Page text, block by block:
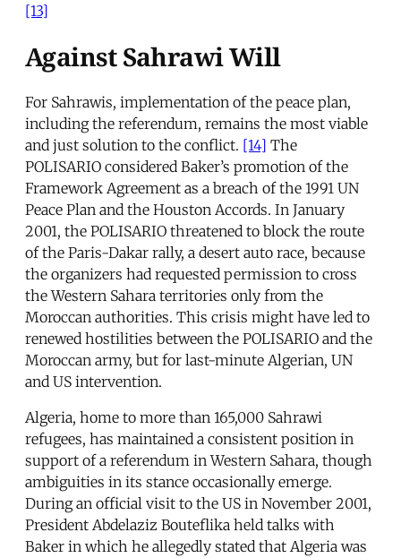
[13]
Against Sahrawi Will
For Sahrawis, implementation of the peace plan,
including the referendum, remains the most viable
and just solution to the conflict. [14] The
POLISARIO considered Baker’s promotion of the
Framework Agreement as a breach of the 1991 UN
Peace Plan and the Houston Accords. In January
2001, the POLISARIO threatened to block the route
of the Paris-Dakar rally, a desert auto race, because
the organizers had requested permission to cross
the Western Sahara territories only from the
Moroccan authorities. This crisis might have led to
renewed hostilities between the POLISARIO and the
Moroccan army, but for last-minute Algerian, UN
and US intervention.
Algeria, home to more than 165,000 Sahrawi
refugees, has maintained a consistent position in
support of a referendum in Western Sahara, though
ambiguities in its stance occasionally emerge.
During an official visit to the US in November 2001,
President Abdelaziz Bouteflika held talks with
Baker in which he allegedly stated that Algeria was